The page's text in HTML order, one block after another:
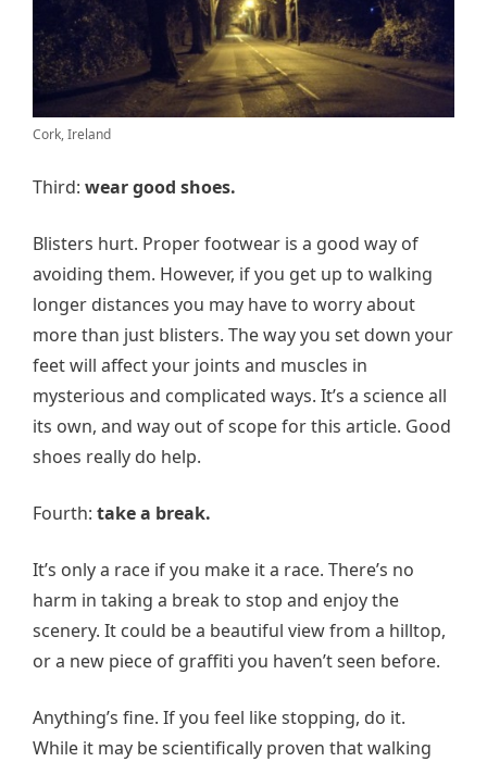
Cork, Ireland
Third: wear good shoes.
Blisters hurt. Proper footwear is a good way of
avoiding them. However, if you get up to walking
longer distances you may have to worry about
more than just blisters. The way you set down your
feet will affect your joints and muscles in
mysterious and complicated ways. It’s a science all
its own, and way out of scope for this article. Good
shoes really do help.
Fourth: take a break.
It’s only a race if you make it a race. There’s no
harm in taking a break to stop and enjoy the
scenery. It could be a beautiful view from a hilltop,
or a new piece of graffiti you haven’t seen before.
Anything’s fine. If you feel like stopping, do it.
While it may be scientifically proven that walking